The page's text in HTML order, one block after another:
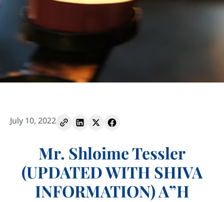
July 10, 2022
Mr. Shloime Tessler
(UPDATED WITH SHIVA
INFORMATION) A”H